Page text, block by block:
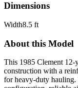
Dimensions
Width8.5 ft
About this Model
This 1985 Clement 12-
construction with a
for heavy-duty hauling.